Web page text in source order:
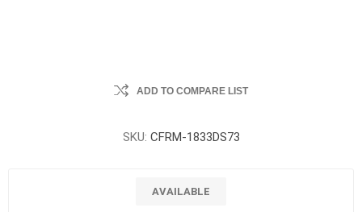
ADD TO COMPARE LIST
SKU: CFRM-1833DS73
AVAILABLE